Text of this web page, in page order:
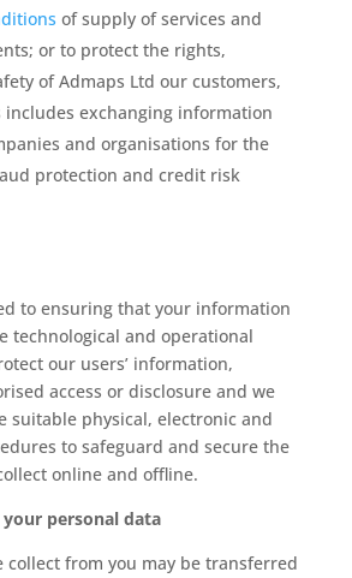
of supply of services and
or to protect the rights,
of Admaps Ltd our customers,
includes exchanging information
and organisations for the
protection and credit risk
to ensuring that your information
technological and operational
our users’ information,
access or disclosure and we
suitable physical, electronic and
to safeguard and secure the
online and offline.
personal data
collect from you may be transferred